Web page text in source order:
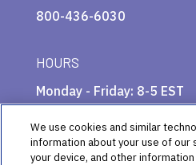
800-436-6030
HOURS
Monday - Friday: 8-5 EST
We use cookies and similar
information about your use of our
your device, and other